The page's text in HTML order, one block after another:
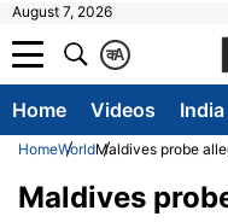
August 7, 2026
A
क
Home Videos India
HomeWorldMaldives probe
Maldives